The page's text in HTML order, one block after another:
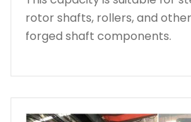
rotor shafts, rollers, and
forged shaft components.